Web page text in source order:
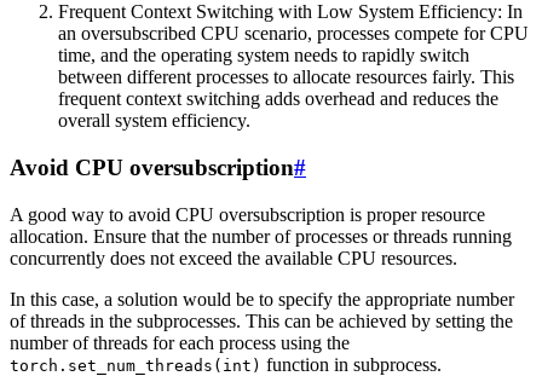
Frequent Context Switching with Low System Efficiency: In
an oversubscribed CPU scenario, processes compete for CPU
time, and the operating system needs to rapidly switch
between different processes to allocate resources fairly. This
frequent context switching adds overhead and reduces the
overall system efficiency.
Avoid CPU oversubscription#
A good way to avoid CPU oversubscription is proper resource
allocation. Ensure that the number of processes or threads running
concurrently does not exceed the available CPU resources.
In this case, a solution would be to specify the appropriate number
of threads in the subprocesses. This can be achieved by setting the
number of threads for each process using the
torch.set_num_threads(int) function in subprocess.